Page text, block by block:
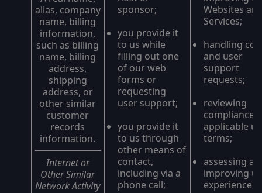
alias, company
name, billing
information,
such as billing
name, billing
address,
shipping
address, or
other similar
customer
records
information.
Internet or
Other Similar
Network Activity
sponsor;
you provide it
to us while
filling out one
of our web
forms or
requesting
user support;
you provide it
to us through
other means of
contact,
including via a
phone call;
Websites
Services;
handling
and user
support
requests;
reviewing
compliance
applicable
terms;
assessing
improving
experience;